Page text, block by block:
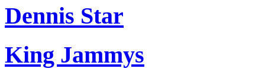
Dennis Star
King Jammys